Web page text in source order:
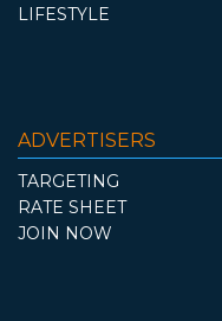
LIFESTYLE
ADVERTISERS
TARGETING
RATE SHEET
JOIN NOW